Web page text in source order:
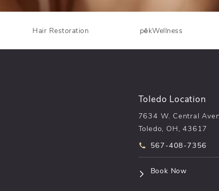
Hair Restoration pēkWellness
Toledo Location
7634 W. Central
Toledo, OH, 43617
Call pēkomd® on
567-408-7356
Book Now